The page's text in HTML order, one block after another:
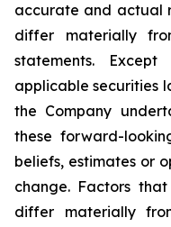
accurate and actual
differ materially
statements.
applicable securities
the Company
these forward-
beliefs, estimates or
change. Factors
differ materially